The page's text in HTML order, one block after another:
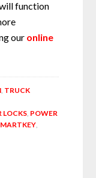
function
our online
, TRUCK
LOCKS, POWER
,